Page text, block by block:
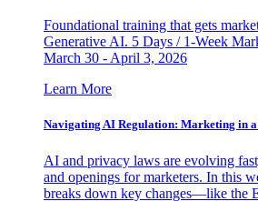
Foundational training that gets
Generative AI. 5 Days / 1-Week
March 30 - April 3, 2026
Learn More
Navigating AI Regulation: Marketing in
AI and privacy laws are evolving
and openings for marketers. In this
breaks down key changes—like the